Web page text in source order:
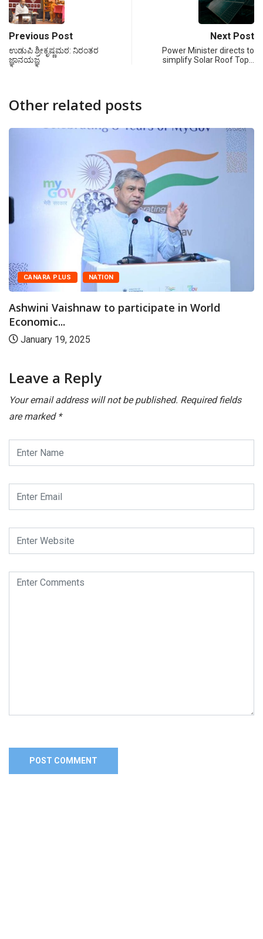
Previous Post
ಉಡುಪಿ ಶ್ರೀಕೃಷ್ಣಮಠ: ನಿರಂತರ
ಜ್ಞಾನಯಜ್ಞ
Next Post
Power Minister directs to
simplify Solar Roof Top…
Other related posts
CANARA PLUS NATION
Ashwini Vaishnaw to participate in World
Economic...
January 19, 2025
Leave a Reply
Your email address will not be published. Required fields
are marked *